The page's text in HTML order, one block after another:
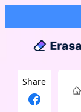
Share